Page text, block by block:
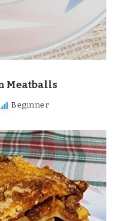
Meatballs
Beginner